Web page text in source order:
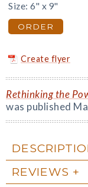
Size: 6" x 9"
ORDER
Create flyer
Rethinking the
was published
REVIEWS